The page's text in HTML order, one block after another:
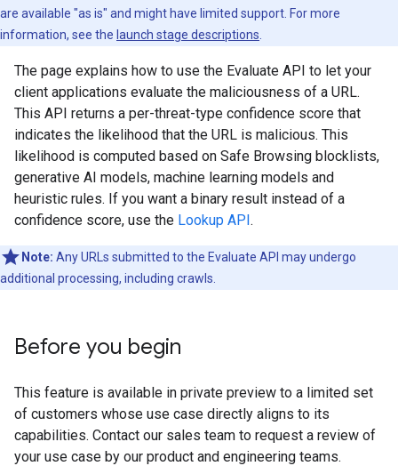
are available "as is" and might have limited support. For more
information, see the launch stage descriptions
The page explains how to use the Evaluate API to let your
client applications evaluate the maliciousness of a URL.
This API returns a per-threat-type confidence score that
indicates the likelihood that the URL is malicious. This
likelihood is computed based on Safe Browsing blocklists,
generative AI models, machine learning models and
heuristic rules. If you want a binary result instead of a
confidence score, use the Lookup API.
Note: Any URLs submitted to the Evaluate API may undergo
additional processing, including crawls.
Before you begin
This feature is available in private preview to a limited set
of customers whose use case directly aligns to its
capabilities. Contact our sales team to request a review of
your use case by our product and engineering teams.